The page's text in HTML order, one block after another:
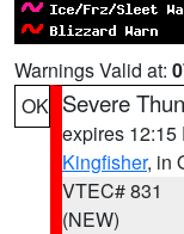
Warnings Valid at:
OK Severe
expires 12:15
Kingfisher, in
VTEC# 831
(NEW)